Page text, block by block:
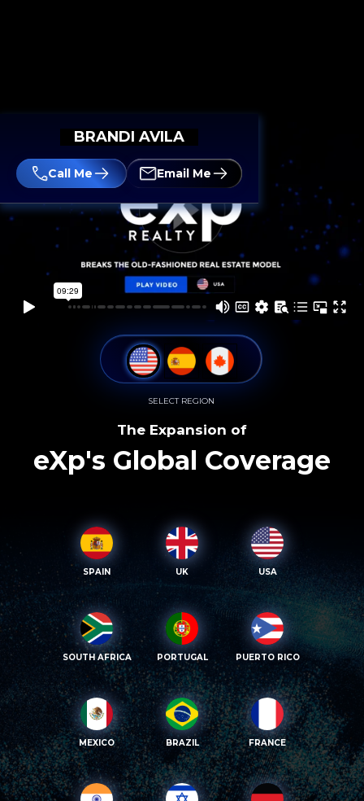
BRANDI AVILA
Call Me Email Me
SELECT REGION
The Expansion of
eXp's Global Coverage
SPAIN UK USA
SOUTH AFRICA PORTUGAL PUERTO RICO
MEXICO BRAZIL FRANCE